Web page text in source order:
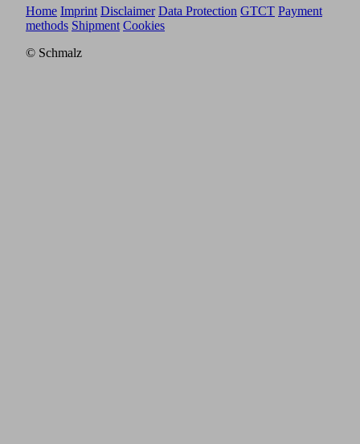
Home Imprint Disclaimer Data Protection GTCT Payment
methods Shipment Cookies
© Schmalz